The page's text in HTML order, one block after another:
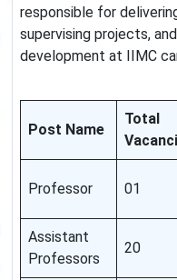
responsible for
supervising projects,
development at IIMC
Post Name
Total
Professor 01
Assistant
Professors
20